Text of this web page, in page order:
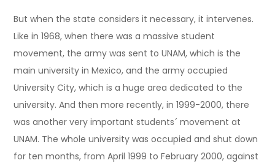
But when the state considers it necessary, it intervenes.
Like in 1968, when there was a massive student
movement, the army was sent to UNAM, which is the
main university in Mexico, and the army occupied
University City, which is a huge area dedicated to the
university. And then more recently, in 1999-2000, there
was another very important students´ movement at
UNAM. The whole university was occupied and shut down
for ten months, from April 1999 to February 2000, against